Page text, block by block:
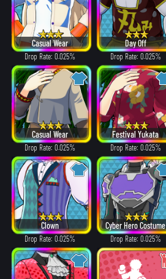
Casual Wear
Drop Rate: 0.025%
Day Off
Drop Rate: 0.025%
Casual Wear
Drop Rate: 0.025%
Festival Yukata
Drop Rate: 0.025%
Clown
Drop Rate: 0.025%
Cyber Hero Costume
Drop Rate: 0.025%